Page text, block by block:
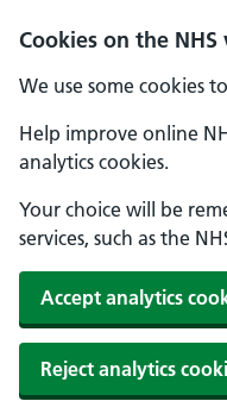
Cookies on the
We use some cookies
Help improve online
analytics cookies.
Your choice will be
services, such as the
Accept analytics
Reject analytics